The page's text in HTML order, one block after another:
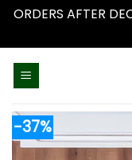
ORDERS AFTER
-37%